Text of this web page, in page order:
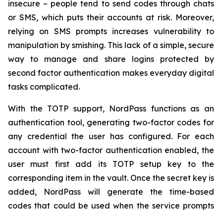
insecure – people tend to send codes through chats
or SMS, which puts their accounts at risk. Moreover,
relying on SMS prompts increases vulnerability to
manipulation by smishing. This lack of a simple, secure
way to manage and share logins protected by
second factor authentication makes everyday digital
tasks complicated.
With the TOTP support, NordPass functions as an
authentication tool, generating two-factor codes for
any credential the user has configured. For each
account with two-factor authentication enabled, the
user must first add its TOTP setup key to the
corresponding item in the vault. Once the secret key is
added, NordPass will generate the time-based
codes that could be used when the service prompts